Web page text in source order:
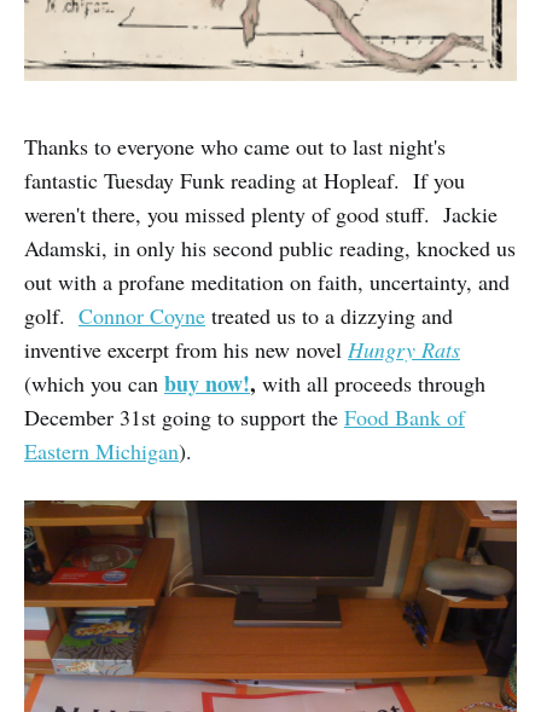
Thanks to everyone who came out to last night's
fantastic Tuesday Funk reading at Hopleaf. If you
weren't there, you missed plenty of good stuff. Jackie
Adamski, in only his second public reading, knocked us
out with a profane meditation on faith, uncertainty, and
golf. Connor Coyne treated us to a dizzying and
inventive excerpt from his new novel Hungry Rats
(which you can buy now!, with all proceeds through
December 31st going to support the Food Bank of
Eastern Michigan).